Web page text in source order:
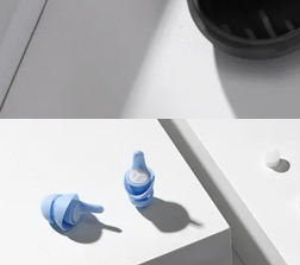
Food & Drinks
Gift Baskets
Baby & Kids